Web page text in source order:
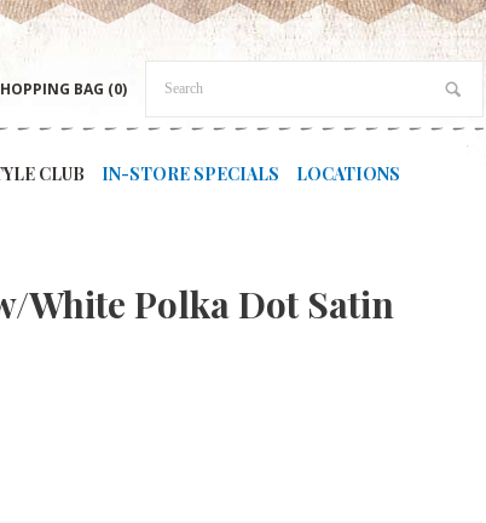
BAG (0)
CLUB IN-STORE SPECIALS LOCATIONS
White Polka Dot Satin